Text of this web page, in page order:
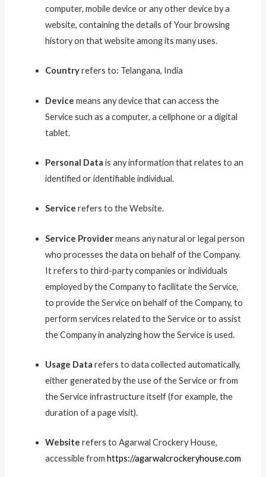
computer, mobile device or any other device by a
website, containing the details of Your browsing
history on that website among its many uses.
Countryrefers to: Telangana, India
Device means any device that can access the
Service such as a computer, a cellphone or a digital
tablet.
Personal Data is any information that relates to an
identified or identifiable individual.
Service refers to the Website.
Service Providermeans any natural or legal person
who processes the data on behalf of the Company.
It refers to third-party companies or individuals
employed by the Company to facilitate the Service,
to provide the Service on behalf of the Company, to
perform services related to the Service or to assist
the Company in analyzing how the Service is used.
Usage Data refers to data collected automatically,
either generated by the use of the Service or from
the Service infrastructure itself (for example, the
duration of a page visit).
Website refers to Agarwal Crockery House,
accessible fromhttps://agarwalcrockeryhouse.com